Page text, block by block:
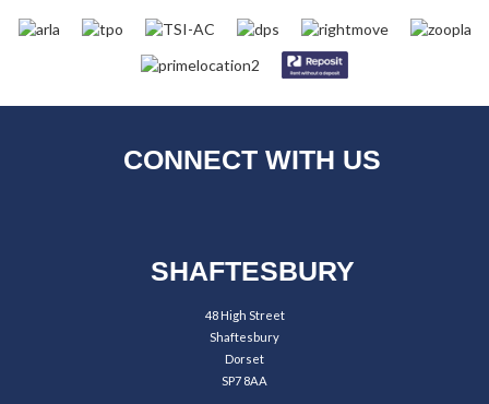
CONNECT WITH US
SHAFTESBURY
48 High Street
Shaftesbury
Dorset
SP7 8AA